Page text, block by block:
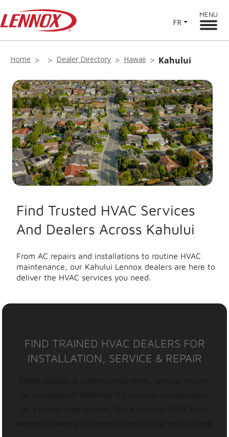
FR
MENU
Home Dealer Directory Hawaii Kahului
Find Trusted HVAC Services
And Dealers Across Kahului
From AC repairs and installations to routine HVAC
maintenance, our Kahului Lennox dealers are here to
deliver the HVAC services you need.
FIND TRAINED HVAC DEALERS FOR
INSTALLATION, SERVICE & REPAIR